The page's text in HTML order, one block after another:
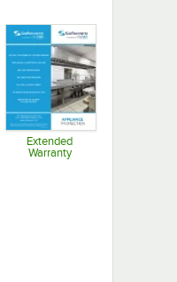
Extended
Warranty